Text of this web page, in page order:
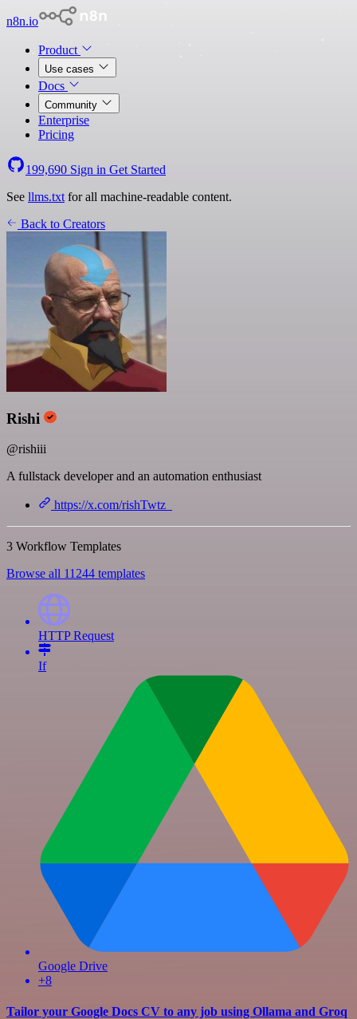
n8n.io
Product
Use cases
Docs
Community
Enterprise
Pricing
199,690 Sign in Get Started
See llms.txt for all machine-readable content.
Back to Creators
Rishi
@rishiii
A fullstack developer and an automation enthusiast
https://x.com/rishTwtz_
3 Workflow Templates
Browse all 11244 templates
HTTP Request
If
Google Drive
+8
Tailor your Google Docs CV to any job using Ollama and Groq